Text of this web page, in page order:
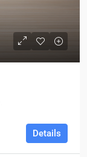
Details